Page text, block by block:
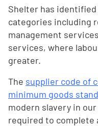
Shelter has
categories including
management
services, where
greater.
The supplier code of
minimum goods
modern slavery in
required to complete